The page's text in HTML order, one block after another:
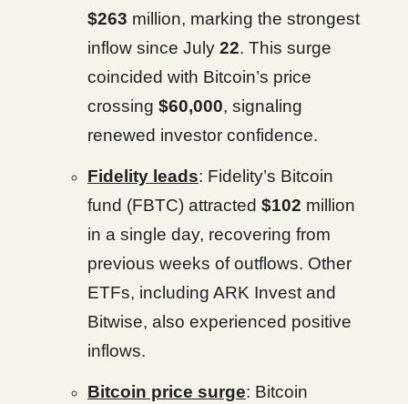
$263 million, marking the strongest
inflow since July 22. This surge
coincided with Bitcoin’s price
crossing $60,000, signaling
renewed investor confidence.
Fidelity leads: Fidelity’s Bitcoin
fund (FBTC) attracted $102 million
in a single day, recovering from
previous weeks of outflows. Other
ETFs, including ARK Invest and
Bitwise, also experienced positive
inflows.
Bitcoin price surge: Bitcoin